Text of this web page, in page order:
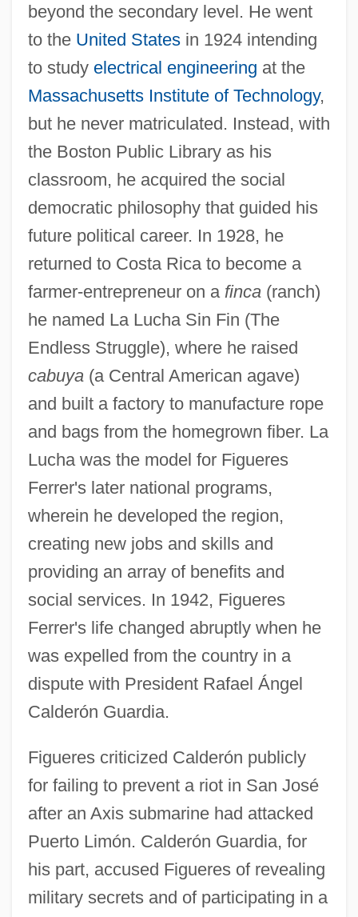
beyond the secondary level. He went
to the United Statesin 1924 intending
to study electrical engineering at the
Massachusetts Institute of Technology,
but he never matriculated. Instead, with
the Boston Public Library as his
classroom, he acquired the social
democratic philosophy that guided his
future political career. In 1928, he
returned to Costa Rica to become a
farmer-entrepreneur on a finca(ranch)
he named La Lucha Sin Fin (The
Endless Struggle), where he raised
cabuya(a Central American agave)
and built a factory to manufacture rope
and bags from the homegrown fiber. La
Lucha was the model for Figueres
Ferrer's later national programs,
wherein he developed the region,
creating new jobs and skills and
providing an array of benefits and
social services. In 1942, Figueres
Ferrer's life changed abruptly when he
was expelled from the country in a
dispute with President Rafael Ángel
Calderón Guardia.
Figueres criticized Calderón publicly
for failing to prevent a riot in San José
after an Axis submarine had attacked
Puerto Limón. Calderón Guardia, for
his part, accused Figueres of revealing
military secrets and of participating in a